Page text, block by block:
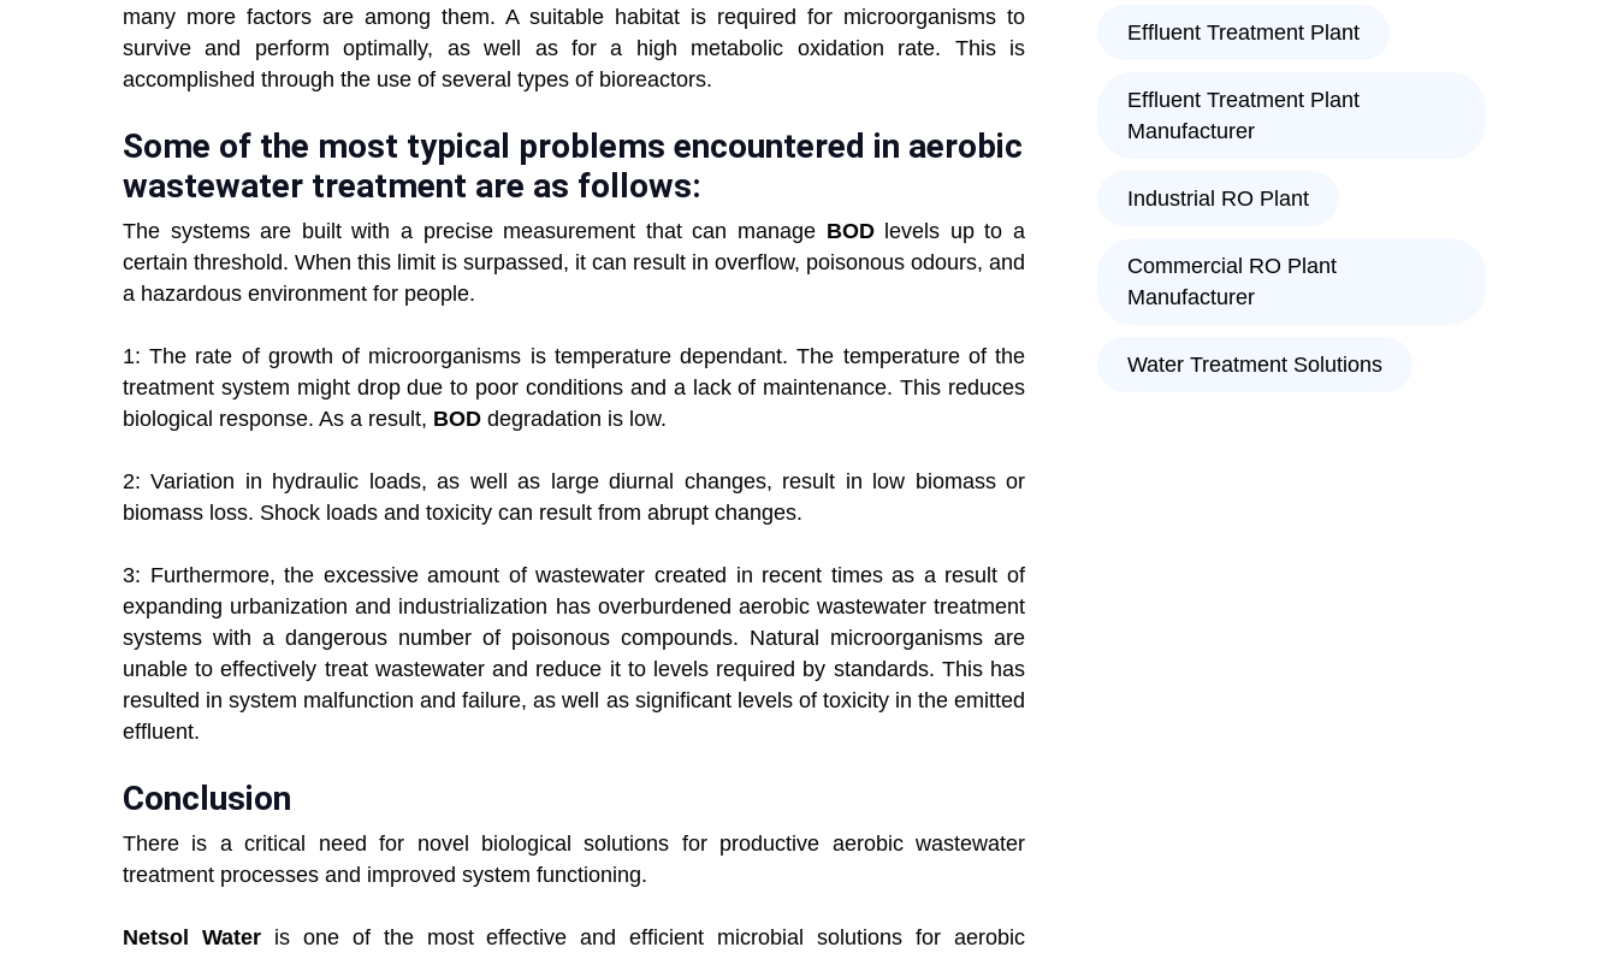
many more factors are among them. A suitable habitat is required for microorganisms to
survive and perform optimally, as well as for a high metabolic oxidation rate. This is
accomplished through the use of several types of bioreactors.
Some of the most typical problems encountered in aerobic
wastewater treatment are as follows:
The systems are built with a precise measurement that can manage BOD levels up to a
certain threshold. When this limit is surpassed, it can result in overflow, poisonous odours, and
a hazardous environment for people.
1: The rate of growth of microorganisms is temperature dependant. The temperature of the
treatment system might drop due to poor conditions and a lack of maintenance. This reduces
biological response. As a result, BOD degradation is low.
2: Variation in hydraulic loads, as well as large diurnal changes, result in low biomass or
biomass loss. Shock loads and toxicity can result from abrupt changes.
3: Furthermore, the excessive amount of wastewater created in recent times as a result of
expanding urbanization and industrialization has overburdened aerobic wastewater treatment
systems with a dangerous number of poisonous compounds. Natural microorganisms are
unable to effectively treat wastewater and reduce it to levels required by standards. This has
resulted in system malfunction and failure, as well as significant levels of toxicity in the emitted
effluent.
Conclusion
There is a critical need for novel biological solutions for productive aerobic wastewater
treatment processes and improved system functioning.
Netsol Wateris one of the most effective and efficient microbial solutions for aerobic
Effluent Treatment Plant
Effluent Treatment Plant
Manufacturer
Industrial RO Plant
Commercial RO Plant
Manufacturer
Water Treatment Solutions